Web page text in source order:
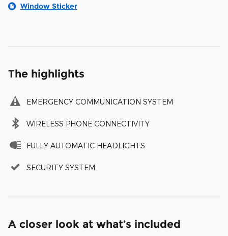
Window Sticker
The highlights
EMERGENCY COMMUNICATION SYSTEM
WIRELESS PHONE CONNECTIVITY
FULLY AUTOMATIC HEADLIGHTS
SECURITY SYSTEM
A closer look at what’s included